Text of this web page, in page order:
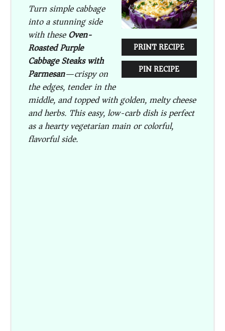
PRINT RECIPE
PIN RECIPE
Turn simple cabbage
into a stunning side
with theseOven-
Roasted Purple
Cabbage Steaks with
Parmesan—crispy on
the edges, tender in the
middle, and topped with golden, melty cheese
and herbs. This easy, low-carb dish is perfect
as a hearty vegetarian main or colorful,
flavorful side.